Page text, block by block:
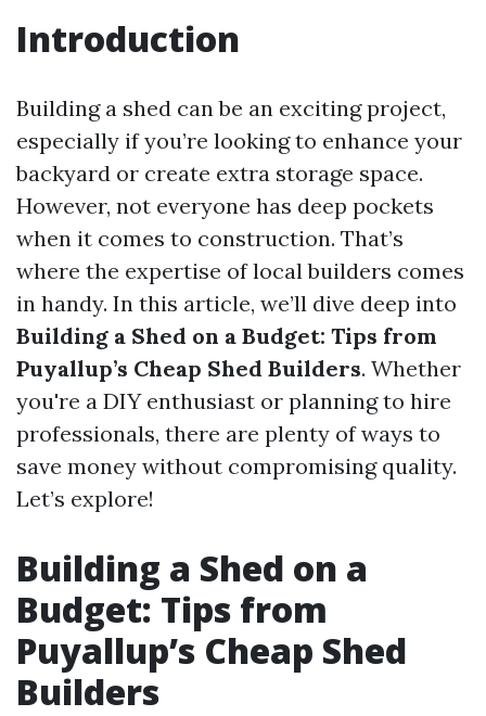
Introduction
Building a shed can be an exciting project,
especially if you’re looking to enhance your
backyard or create extra storage space.
However, not everyone has deep pockets
when it comes to construction. That’s
where the expertise of local builders comes
in handy. In this article, we’ll dive deep into
Building a Shed on a Budget: Tips from
Puyallup’s Cheap Shed Builders. Whether
you're a DIY enthusiast or planning to hire
professionals, there are plenty of ways to
save money without compromising quality.
Let’s explore!
Building a Shed on a
Budget: Tips from
Puyallup’s Cheap Shed
Builders